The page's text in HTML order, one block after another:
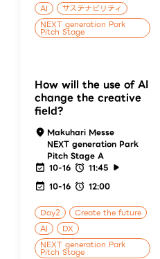
AI
サステナビリティ
NEXT generation Park
Pitch Stage
How will the use of AI
change the creative
field?
Makuhari Messe
NEXT generation Park
Pitch Stage A
10-16
11:45
10-16
12:00
Day2
Create the future
AI
DX
NEXT generation Park
Pitch Stage